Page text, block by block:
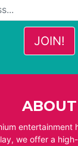
ABOUT
entertainment
we offer a